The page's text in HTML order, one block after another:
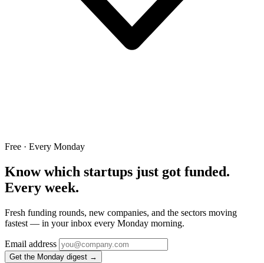
Free · Every Monday
Know which startups just got funded.
Every week.
Fresh funding rounds, new companies, and the sectors moving
fastest — in your inbox every Monday morning.
Email address
Get the Monday digest →